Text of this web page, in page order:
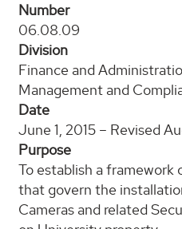
Number
06.08.09
Division
Finance and
Management and
Date
June 1, 2015 – Revised
Purpose
To establish a framework
that govern the
Cameras and related